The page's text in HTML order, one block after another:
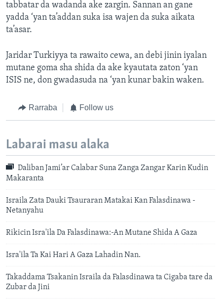
tabbatar da wadanda ake zargin. Sannan an gane
yadda ‘yan ta’addan suka isa wajen da suka aikata
ta’asar.
Jaridar Turkiyya ta rawaito cewa, an debi jinin iyalan
mutane goma sha shida da ake kyautata zaton ‘yan
ISIS ne, don gwadasuda na ‘yan kunar bakin waken.
Rarraba Follow us
Labarai masu alaka
Daliban Jami’ar Calabar Suna Zanga Zangar Karin Kudin
Makaranta
Israila Zata Dauki Tsauraran Matakai Kan Falasdinawa -
Netanyahu
Rikicin Isra'ila Da Falasdinawa:-An Mutane Shida A Gaza
Isra'ila Ta Kai Hari A Gaza Lahadin Nan.
Takaddama Tsakanin Israila da Falasdinawa ta Cigaba tare da
Zubar da Jini